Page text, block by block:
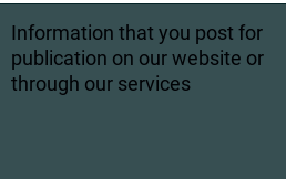
Information that you post for
publication on our website or
through our services